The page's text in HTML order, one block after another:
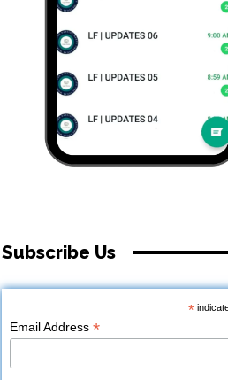
Subscribe Us
*
Email Address*